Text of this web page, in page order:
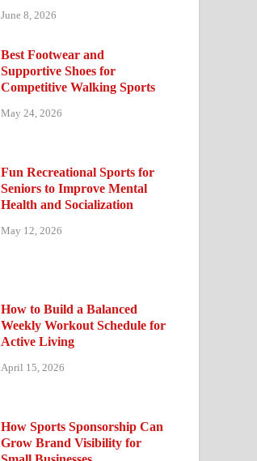
June 8, 2026
Best Footwear and
Supportive Shoes for
Competitive Walking Sports
May 24, 2026
Fun Recreational Sports for
Seniors to Improve Mental
Health and Socialization
May 12, 2026
How to Build a Balanced
Weekly Workout Schedule for
Active Living
April 15, 2026
How Sports Sponsorship Can
Grow Brand Visibility for